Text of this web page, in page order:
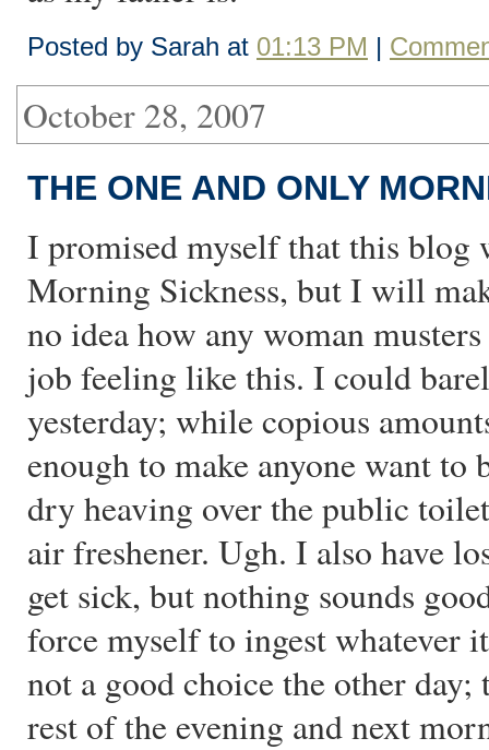
Posted by Sarah at 01:13 PM |
October 28, 2007
THE ONE AND ONLY
I promised myself that this
Morning Sickness, but I will
no idea how any woman
job feeling like this. I could
yesterday; while copious
enough to make anyone want
dry heaving over the public
air freshener. Ugh. I also have
get sick, but nothing sounds
force myself to ingest whatever
not a good choice the other
rest of the evening and next